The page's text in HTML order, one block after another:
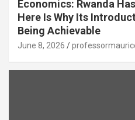
Economics: Rwanda
Here Is Why Its
Being Achievable
June 8, 2026